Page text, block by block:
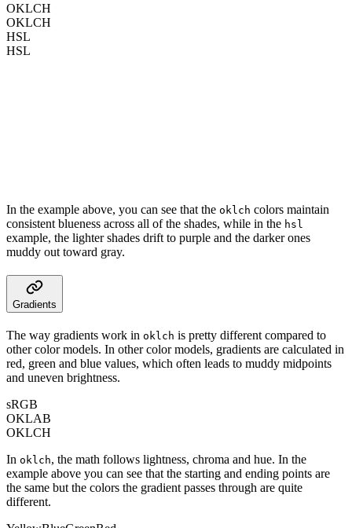
OKLCH
OKLCH
HSL
HSL
In the example above, you can see that the oklch colors maintain
consistent blueness across all of the shades, while in the hsl
example, the lighter shades drift to purple and the darker ones
muddy out toward gray.
Gradients
The way gradients work in oklch is pretty different compared to
other color models. In other color models, gradients are calculated in
red, green and blue values, which often leads to muddy midpoints
and uneven brightness.
sRGB
OKLAB
OKLCH
In oklch, the math follows lightness, chroma and hue. In the
example above you can see that the starting and ending points are
the same but the colors the gradient passes through are quite
different.